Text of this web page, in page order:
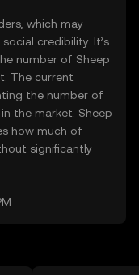
which may
credibility. It’s
number of Sheep
The current
the number of
the market. Sheep
how much of
significantly